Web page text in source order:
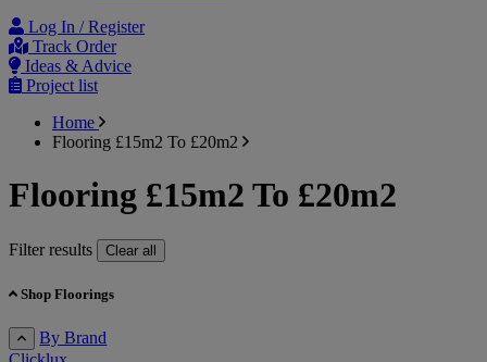
Log In / Register
Track Order
Ideas & Advice
Project list
Home
Flooring £15m2 To £20m2
Flooring £15m2 To £20m2
Filter results Clear all
Shop Floorings
By Brand